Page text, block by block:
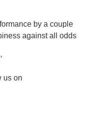
by a couple
against all odds
us on